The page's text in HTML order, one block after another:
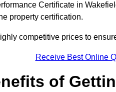
Certificate in
property certification.
competitive prices to
Receive Best Online
of